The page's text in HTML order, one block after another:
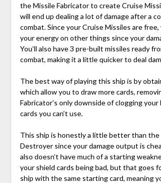
the Missile Fabricator to create Cruise
will end up dealing a lot of damage after a
combat. Since your Cruise Missiles are free,
your energy on other things since your
You’ll also have 3 pre-built missiles ready
combat, making it a little quicker to deal
The best way of playing this ship is by
which allow you to draw more cards,
Fabricator’s only downside of clogging your
cards you can’t use.
This ship is honestly a little better than the
Destroyer since your damage output is
also doesn’t have much of a starting
your shield cards being bad, but that goes
ship with the same starting card, meaning